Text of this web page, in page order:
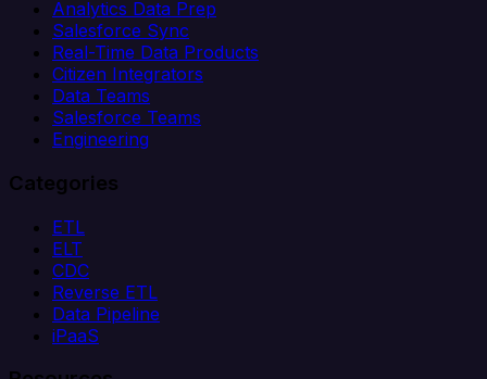
Analytics Data Prep
Salesforce Sync
Real-Time Data Products
Citizen Integrators
Data Teams
Salesforce Teams
Engineering
Categories
ETL
ELT
CDC
Reverse ETL
Data Pipeline
iPaaS